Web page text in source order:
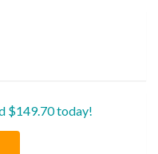
$149.70 today!